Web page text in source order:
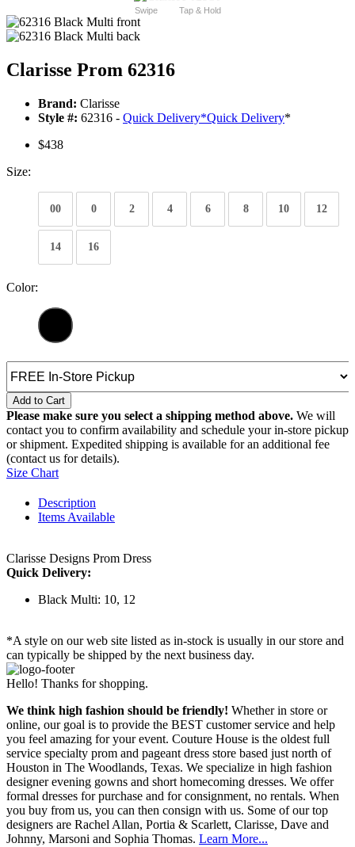
Swipe Tap & Hold
Clarisse Prom 62316
Brand: Clarisse
Style #: 62316 - Quick Delivery*Quick Delivery*
$438
Size:
00 0 2 4 6 8 10 12
14 16
Color:
Add to Cart
Please make sure you select a shipping method above. We will
contact you to confirm availability and schedule your in-store pickup
or shipment. Expedited shipping is available for an additional fee
(contact us for details).
Size Chart
Description
Items Available
Clarisse Designs Prom Dress
Quick Delivery:
Black Multi: 10, 12
*A style on our web site listed as in-stock is usually in our store and
can typically be shipped by the next business day.
Hello! Thanks for shopping.
We think high fashion should be friendly! Whether in store or
online, our goal is to provide the BEST customer service and help
you feel amazing for your event. Couture House is the oldest full
service specialty prom and pageant dress store based just north of
Houston in The Woodlands, Texas. We specialize in high fashion
designer evening gowns and short homecoming dresses. We offer
formal dresses for purchase and for consignment, no rentals. When
you buy from us, you can then consign with us. Some of our top
designers are Rachel Allan, Portia & Scarlett, Clarisse, Dave and
Johnny, Marsoni and Sophia Thomas. Learn More...